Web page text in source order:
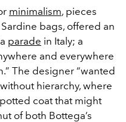
minimalism, pieces
bags, offered an
parade in Italy; a
and everywhere
The designer “wanted
hierarchy, where
coat that might
of both Bottega’s